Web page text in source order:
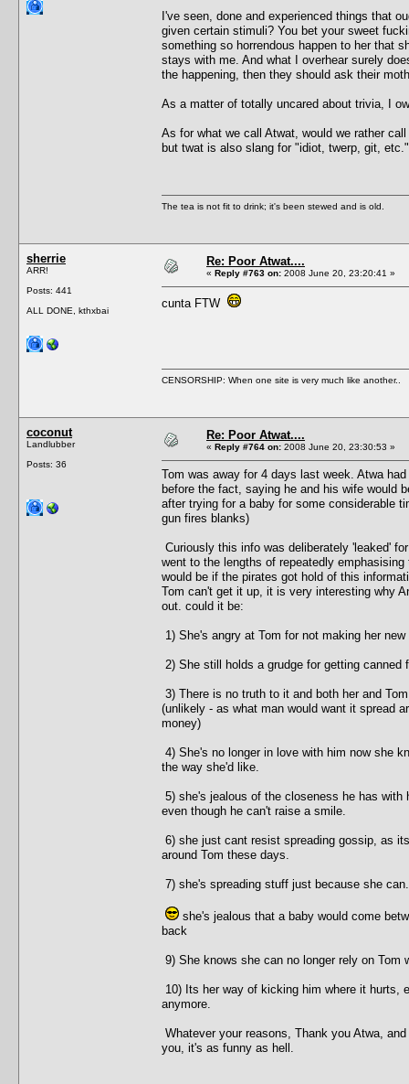
I've seen, done and experienced things that
given certain stimuli? You bet your sweet
something so horrendous happen to her that
stays with me. And what I overhear surely
the happening, then they should ask their
As a matter of totally uncared about trivia, I
As for what we call Atwat, would we rather
but twat is also slang for "idiot, twerp, git,
The tea is not fit to drink; it's been stewed and is old.
sherrie
ARR!
Posts: 441
ALL DONE, kthxbai
Re: Poor Atwat....
« Reply #763 on: 2008 June 20, 23:20:41 »
cunta FTW
CENSORSHIP: When one site is very much like another..
coconut
Landlubber
Posts: 36
Re: Poor Atwat....
« Reply #764 on: 2008 June 20, 23:30:53 »
Tom was away for 4 days last week. Atwa
before the fact, saying he and his wife would
after trying for a baby for some considerable
gun fires blanks)
Curiously this info was deliberately 'leaked'
went to the lengths of repeatedly
would be if the pirates got hold of this
Tom can't get it up, it is very interesting why
out. could it be:
1) She's angry at Tom for not making her
2) She still holds a grudge for getting canned
3) There is no truth to it and both her and
(unlikely - as what man would want it spread
money)
4) She's no longer in love with him now she
the way she'd like.
5) she's jealous of the closeness he has
even though he can't raise a smile.
6) she just cant resist spreading gossip, as
around Tom these days.
7) she's spreading stuff just because she
she's jealous that a baby would come
back
9) She knows she can no longer rely on Tom
10) Its her way of kicking him where it hurts,
anymore.
Whatever your reasons, Thank you Atwa,
you, it's as funny as hell.